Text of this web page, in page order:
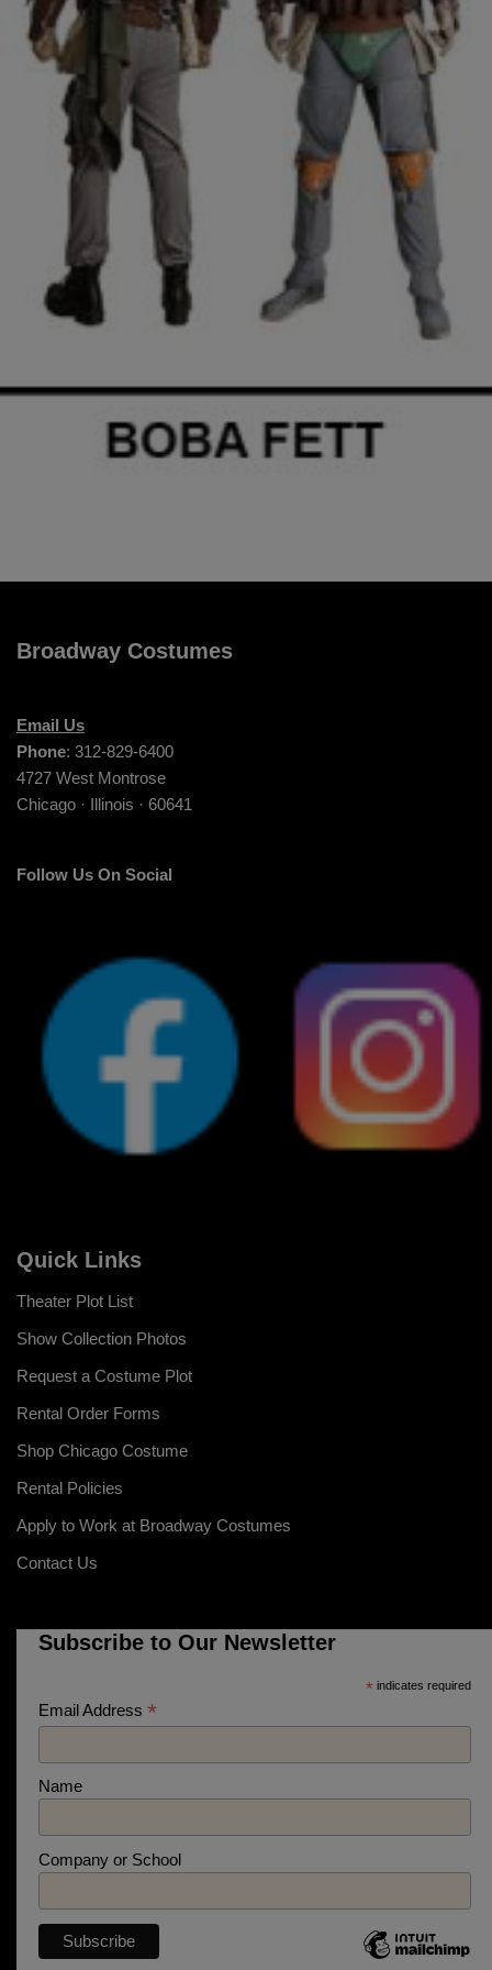
Broadway Costumes
Email Us
Phone: 312-829-6400
4727 West Montrose
Chicago · Illinois · 60641
Follow Us On Social
Quick Links
Theater Plot List
Show Collection Photos
Request a Costume Plot
Rental Order Forms
Shop Chicago Costume
Rental Policies
Apply to Work at Broadway Costumes
Contact Us
Subscribe to Our Newsletter
* indicates required
Email Address *
Name
Company or School